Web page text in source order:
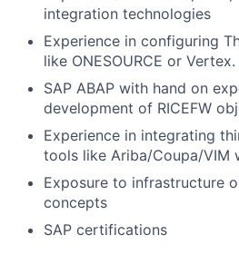
integration technologies
Experience in configuring
like ONESOURCE or Vertex.
SAP ABAP with hand on
development of RICEFW
Experience in integrating
tools like Ariba/Coupa/VIM
Exposure to infrastructure
concepts
SAP certifications